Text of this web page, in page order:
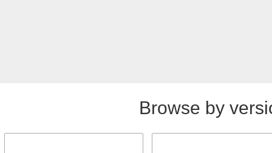
Browse by